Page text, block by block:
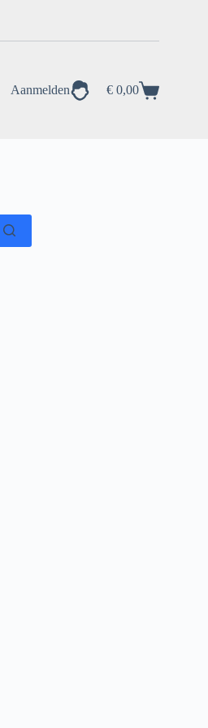
Aanmelden Winkelwagen
€ 0,00